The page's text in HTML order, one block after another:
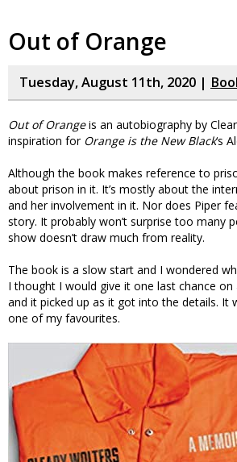
Out of Orange
Tuesday, August 11th, 2020 |
Out of Orangeis an autobiography by
inspiration for Orange is the New Black‘s
Although the book makes reference to
about prison in it. It’s mostly about the
and her involvement in it. Nor does Piper
story. It probably won’t surprise too many
show doesn’t draw much from reality.
The book is a slow start and I wondered
I thought I would give it one last chance on
and it picked up as it got into the details. It
one of my favourites.